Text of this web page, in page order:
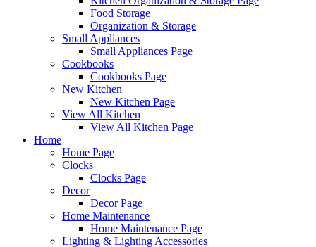
Food Storage
Organization & Storage
Small Appliances
Small Appliances Page
Cookbooks
Cookbooks Page
New Kitchen
New Kitchen Page
View All Kitchen
View All Kitchen Page
Home
Home Page
Clocks
Clocks Page
Decor
Decor Page
Home Maintenance
Home Maintenance Page
Lighting & Lighting Accessories